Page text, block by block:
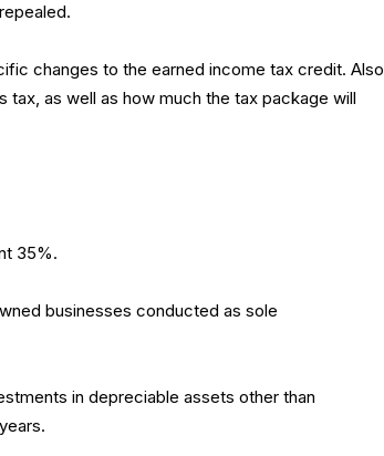
changes to the earned income tax credit. Also
tax, as well as how much the tax package will
35%.
businesses conducted as sole
in depreciable assets other than